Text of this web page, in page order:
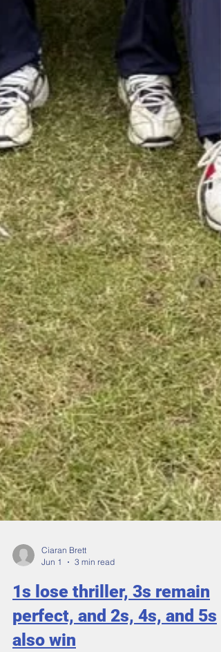
Ciaran Brett
Jun 1
3 min read
1s lose thriller, 3s remain